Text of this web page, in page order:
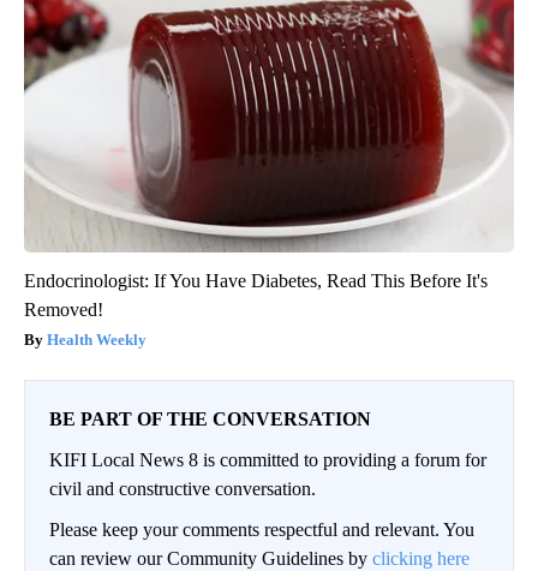
Endocrinologist: If You Have Diabetes, Read This Before It's
Removed!
Health Weekly
BE PART OF THE CONVERSATION
KIFI Local News 8 is committed to providing a forum for
civil and constructive conversation.
Please keep your comments respectful and relevant. You
can review our Community Guidelines by clicking here